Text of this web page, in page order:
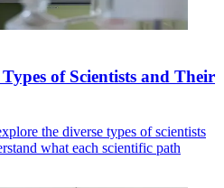
of Scientists and Their
the diverse types of scientists
what each scientific path